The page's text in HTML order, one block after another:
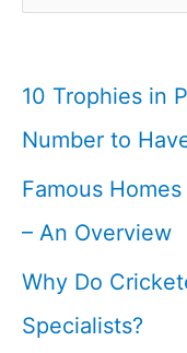
Stadium
10 Trophies in
Number to
Famous
– An Overview
Why Do
Specialists?